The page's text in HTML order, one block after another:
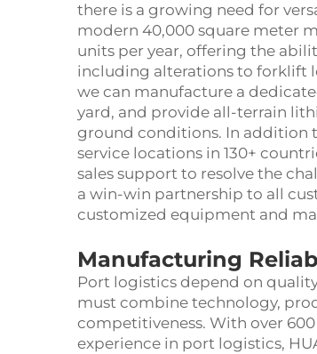
there is a growing need for
modern 40,000 square meter
units per year, offering the
including alterations to forklift
we can manufacture a
yard, and provide all-terrain
ground conditions. In addition
service locations in 130+
sales support to resolve the
a win-win partnership to all
customized equipment and
Manufacturing
Port logistics depend on
must combine technology,
competitiveness. With over
experience in port logistics,